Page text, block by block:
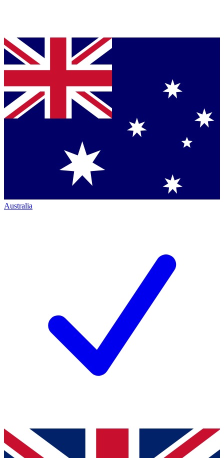
Australia